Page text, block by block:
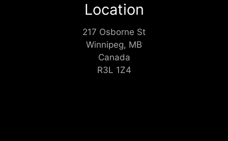
Location
217 Osborne St
Winnipeg, MB
Canada
R3L 1Z4